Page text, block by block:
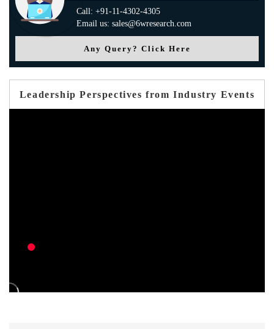
Call: +91-11-4302-4305
Email us: sales@6wresearch.com
Any Query? Click Here
Leadership Perspectives from Industry Events